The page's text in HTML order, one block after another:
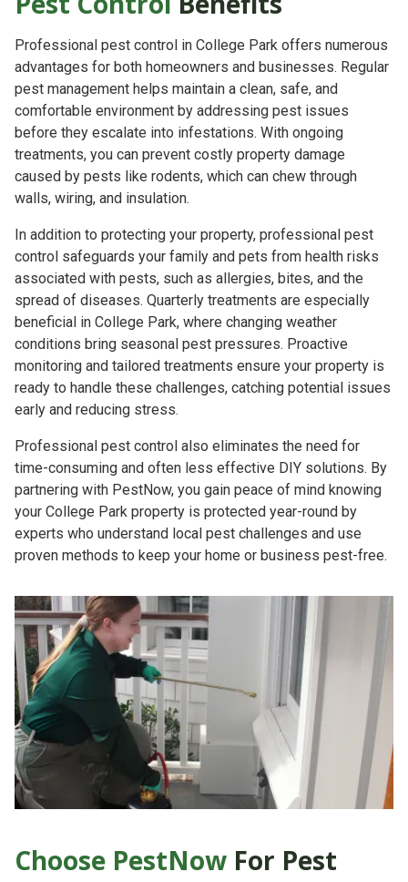
Professional pest control in College Park offers numerous
advantages for both homeowners and businesses. Regular
pest management helps maintain a clean, safe, and
comfortable environment by addressing pest issues
before they escalate into infestations. With ongoing
treatments, you can prevent costly property damage
caused by pests like rodents, which can chew through
walls, wiring, and insulation.
In addition to protecting your property, professional pest
control safeguards your family and pets from health risks
associated with pests, such as allergies, bites, and the
spread of diseases. Quarterly treatments are especially
beneficial in College Park, where changing weather
conditions bring seasonal pest pressures. Proactive
monitoring and tailored treatments ensure your property is
ready to handle these challenges, catching potential issues
early and reducing stress.
Professional pest control also eliminates the need for
time-consuming and often less effective DIY solutions. By
partnering with PestNow, you gain peace of mind knowing
your College Park property is protected year-round by
experts who understand local pest challenges and use
proven methods to keep your home or business pest-free.
Choose PestNow For Pest